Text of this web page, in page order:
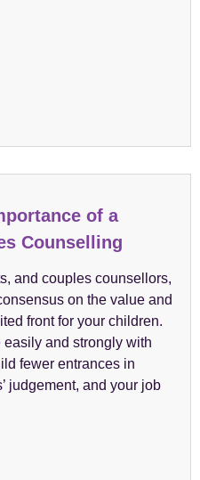
of a
Counselling
and couples counsellors,
on the value and
front for your children.
and strongly with
fewer entrances in
judgement, and your job